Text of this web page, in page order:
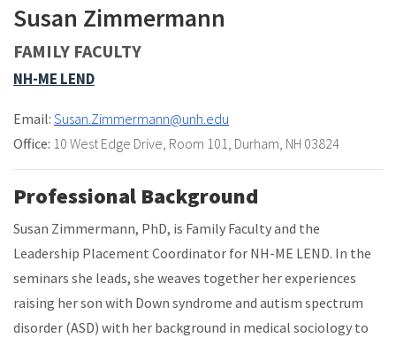
Susan Zimmermann
FAMILY FACULTY
NH-ME LEND
Email: Susan.Zimmermann@unh.edu
Office: 10 West Edge Drive, Room 101, Durham, NH 03824
Professional Background
Susan Zimmermann, PhD, is Family Faculty and the
Leadership Placement Coordinator for NH-ME LEND. In the
seminars she leads, she weaves together her experiences
raising her son with Down syndrome and autism spectrum
disorder (ASD) with her background in medical sociology to